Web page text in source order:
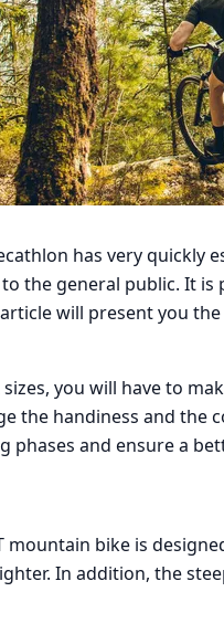
has very quickly
the general public. It
will present you
you will have to
the handiness and the
phases and ensure a
mountain bike is
In addition, the